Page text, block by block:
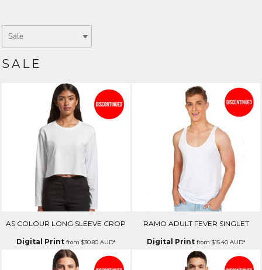
SALE
AS COLOUR LONG SLEEVE CROP
Digital Printfrom $30.80 AUD*
RAMO ADULT FEVER SINGLET
Digital Printfrom $15.40 AUD*